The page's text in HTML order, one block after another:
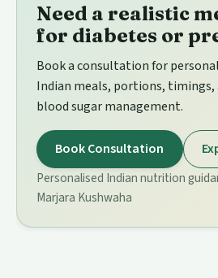
Need a realistic
for diabetes or
Book a consultation for
Indian meals, portions,
blood sugar management.
Book Consultation
Personalised Indian nutrition
Marjara Kushwaha